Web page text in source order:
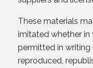
These materials
imitated whether in
permitted in writing
reproduced,